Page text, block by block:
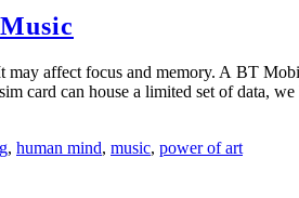
affect focus and memory. A BT
card can house a limited set of data,
, human mind, music, power of art